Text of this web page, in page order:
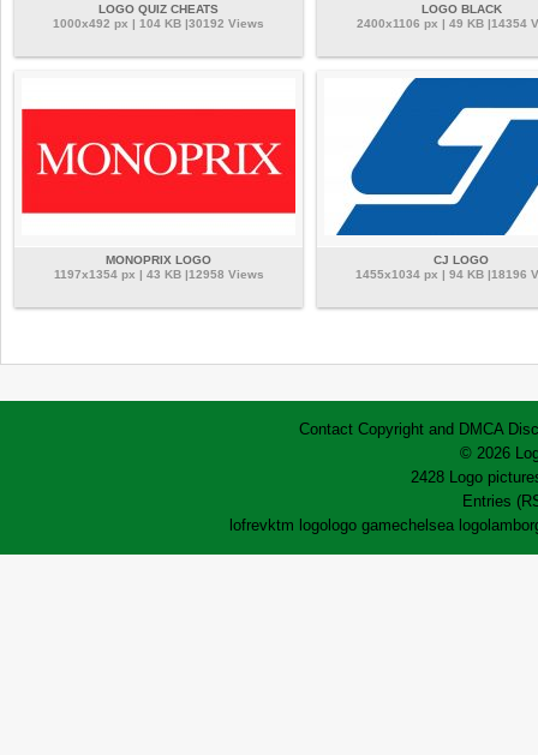
LOGO QUIZ CHEATS
1000x492 px | 104 KB |30192 Views
LOGO BLACK
2400x1106 px | 49 KB |14354
MONOPRIX LOGO
1197x1354 px | 43 KB |12958 Views
CJ LOGO
1455x1034 px | 94 KB |18196
Contact Copyright and DMCA
© 2026
2428 Logo
Entries
lofrevktm logo logo gamechelsea logo